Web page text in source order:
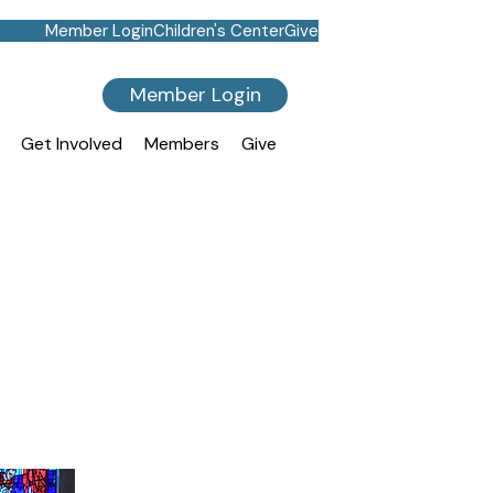
Member Login
Get Involved Members Give
Member LoginChildren's CenterGive